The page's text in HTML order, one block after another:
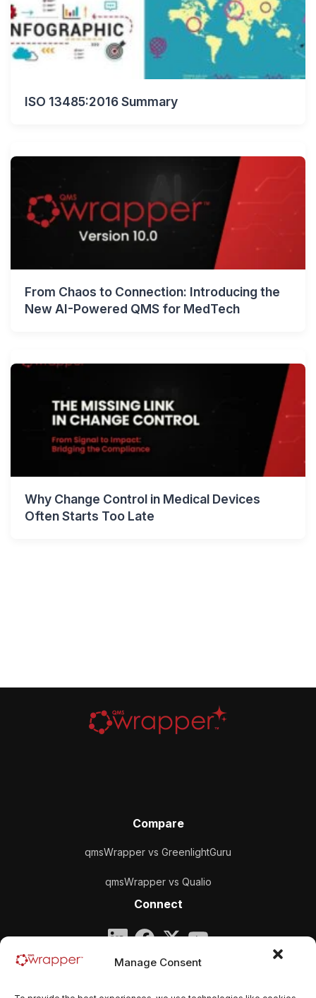
Manage Consent
ISO 13485:2016 Summary
From Chaos to Connection: Introducing the
New AI-Powered QMS for MedTech
Why Change Control in Medical Devices
Often Starts Too Late
Compare
qmsWrapper vs GreenlightGuru
qmsWrapper vs Qualio
Connect
Company